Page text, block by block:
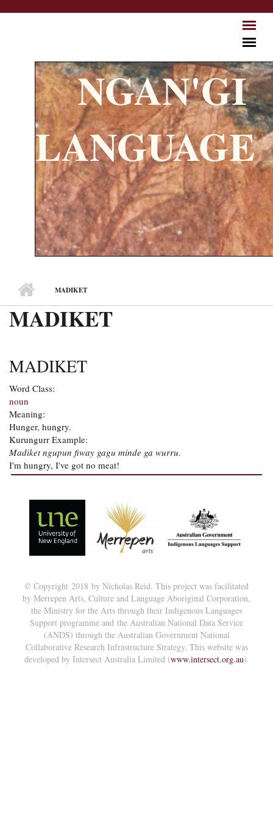
NGAN'GI
LANGUAGE
MAIN MENU
MADIKET
MADIKET
MADIKET
Word Class:
noun
Meaning:
Hunger, hungry.
Kurungurr Example:
Madiket ngupun fiway gagu minde ga wurru.
I'm hungry, I've got no meat!
© Copyright 2018 by Nicholas Reid. This project was facilitated
by Merrepen Arts, Culture and Language Aboriginal Corporation,
the Ministry for the Arts through their Indigenous Languages
Support programme and the Australian National Data Service
(ANDS) through the Australian Government National
Collaborative Research Infrastructure Strategy. This website was
developed by Intersect Australia Limited (www.intersect.org.au).